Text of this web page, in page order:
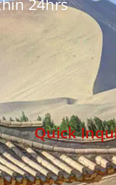
24hrs
Quick